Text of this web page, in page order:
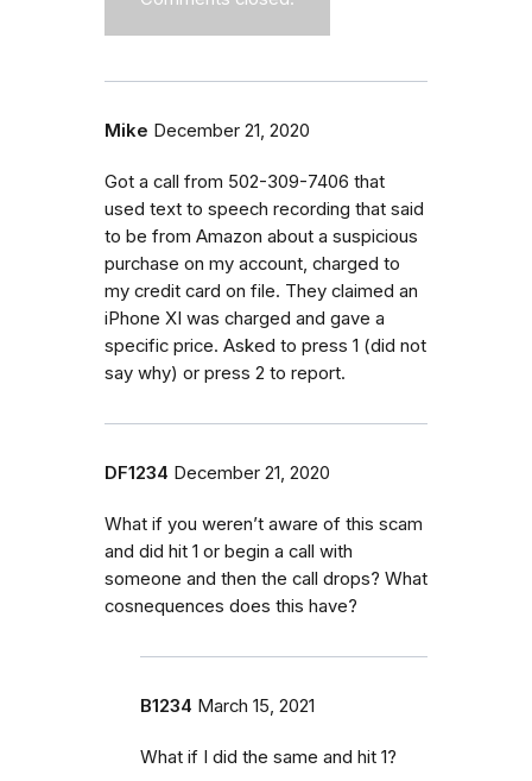
Mike December 21, 2020
Got a call from 502-309-7406 that
used text to speech recording that said
to be from Amazon about a suspicious
purchase on my account, charged to
my credit card on file. They claimed an
iPhone XI was charged and gave a
specific price. Asked to press 1 (did not
say why) or press 2 to report.
DF1234 December 21, 2020
What if you weren’t aware of this scam
and did hit 1 or begin a call with
someone and then the call drops? What
cosnequences does this have?
B1234 March 15, 2021
What if I did the same and hit 1?